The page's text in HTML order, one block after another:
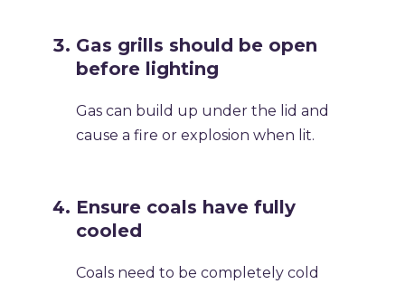
Gas grills should be open
before lighting
Gas can build up under the lid and
cause a fire or explosion when lit.
Ensure coals have fully
cooled
Coals need to be completely cold